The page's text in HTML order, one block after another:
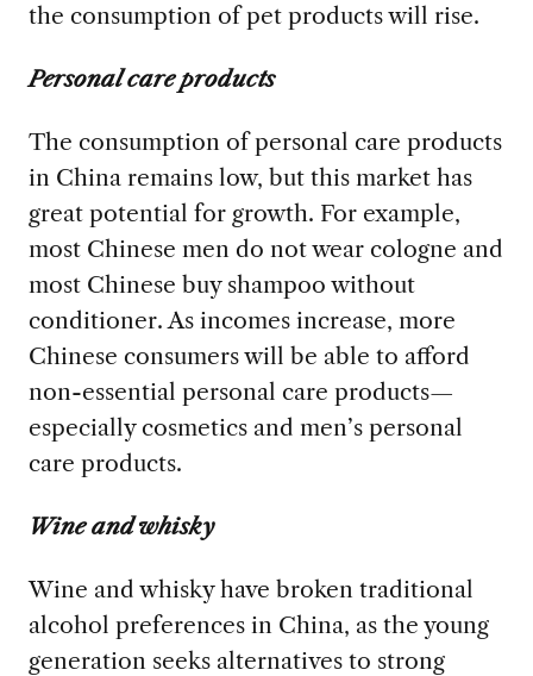
the consumption of pet products will rise.
Personal care products
The consumption of personal care products
in China remains low, but this market has
great potential for growth. For example,
most Chinese men do not wear cologne and
most Chinese buy shampoo without
conditioner. As incomes increase, more
Chinese consumers will be able to afford
non-essential personal care products—
especially cosmetics and men’s personal
care products.
Wine and whisky
Wine and whisky have broken traditional
alcohol preferences in China, as the young
generation seeks alternatives to strong